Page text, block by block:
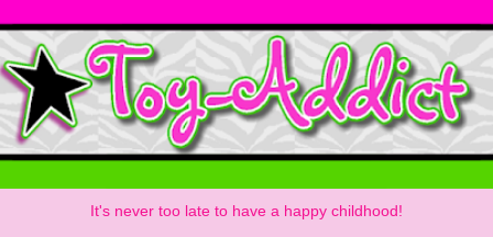
It's never too late to have a happy childhood!